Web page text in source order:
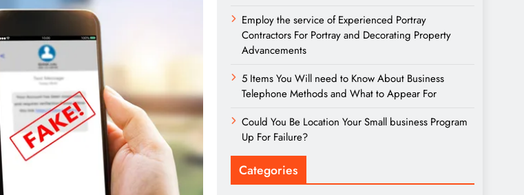
Employ the service of Experienced Portray
Contractors For Portray and Decorating Property
Advancements
5 Items You Will need to Know About Business
Telephone Methods and What to Appear For
Could You Be Location Your Small business Program
Up For Failure?
Categories